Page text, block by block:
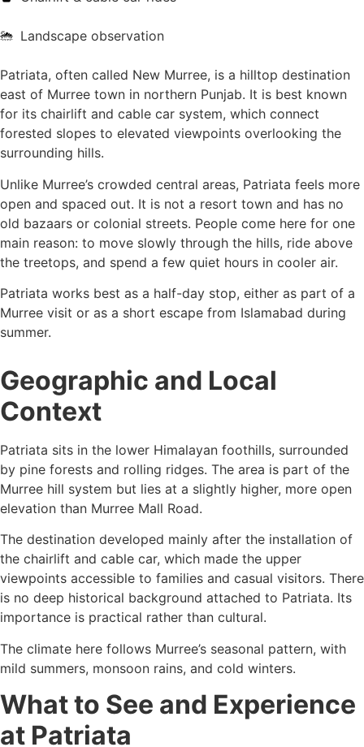
Landscape observation
Patriata, often called New Murree, is a hilltop destination
east of Murree town in northern Punjab. It is best known
for its chairlift and cable car system, which connect
forested slopes to elevated viewpoints overlooking the
surrounding hills.
Unlike Murree’s crowded central areas, Patriata feels more
open and spaced out. It is not a resort town and has no
old bazaars or colonial streets. People come here for one
main reason: to move slowly through the hills, ride above
the treetops, and spend a few quiet hours in cooler air.
Patriata works best as a half-day stop, either as part of a
Murree visit or as a short escape from Islamabad during
summer.
Geographic and Local
Context
Patriata sits in the lower Himalayan foothills, surrounded
by pine forests and rolling ridges. The area is part of the
Murree hill system but lies at a slightly higher, more open
elevation than Murree Mall Road.
The destination developed mainly after the installation of
the chairlift and cable car, which made the upper
viewpoints accessible to families and casual visitors. There
is no deep historical background attached to Patriata. Its
importance is practical rather than cultural.
The climate here follows Murree’s seasonal pattern, with
mild summers, monsoon rains, and cold winters.
What to See and Experience
at Patriata